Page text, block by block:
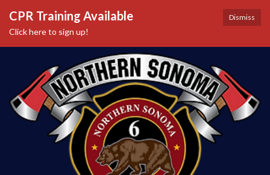
Dismiss
CPR Training Available
Click here to sign up!